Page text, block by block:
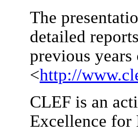
The
detailed
previous
<http://
CLEF is an
Excellence